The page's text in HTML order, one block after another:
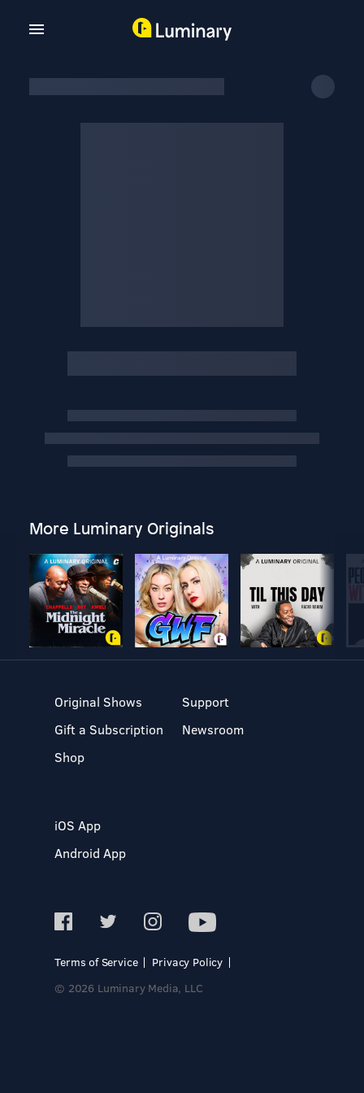
More Luminary Originals
Original Shows
Gift a Subscription
Shop
Support
Newsroom
iOS App
Android App
Terms of Service
Privacy Policy
© 2026 Luminary Media, LLC